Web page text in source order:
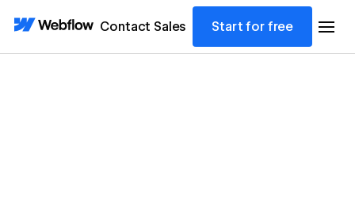
Contact Sales Start for free